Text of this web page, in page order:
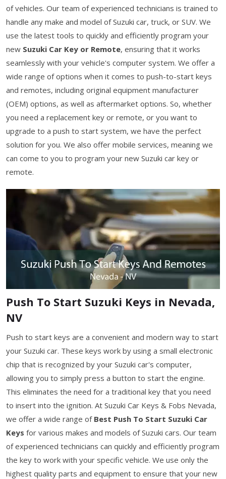
of vehicles. Our team of experienced technicians is trained to
handle any make and model of Suzuki car, truck, or SUV. We
use the latest tools to quickly and efficiently program your
new Suzuki Car Key or Remote, ensuring that it works
seamlessly with your vehicle's computer system. We offer a
wide range of options when it comes to push-to-start keys
and remotes, including original equipment manufacturer
(OEM) options, as well as aftermarket options. So, whether
you need a replacement key or remote, or you want to
upgrade to a push to start system, we have the perfect
solution for you. We also offer mobile services, meaning we
can come to you to program your new Suzuki car key or
remote.
Push To Start Suzuki Keys in Nevada,
NV
Push to start keys are a convenient and modern way to start
your Suzuki car. These keys work by using a small electronic
chip that is recognized by your Suzuki car's computer,
allowing you to simply press a button to start the engine.
This eliminates the need for a traditional key that you need
to insert into the ignition. At Suzuki Car Keys & Fobs Nevada,
we offer a wide range of Best Push To Start Suzuki Car
Keys for various makes and models of Suzuki cars. Our team
of experienced technicians can quickly and efficiently program
the key to work with your specific vehicle. We use only the
highest quality parts and equipment to ensure that your new